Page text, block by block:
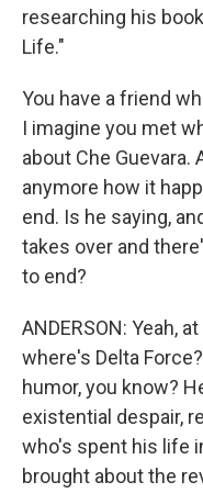
researching his
Life."
You have a friend
I imagine you met
about Che Guevara.
anymore how it
end. Is he saying,
takes over and
to end?
ANDERSON: Yeah,
where's Delta
humor, you know?
existential despair,
who's spent his life
brought about the